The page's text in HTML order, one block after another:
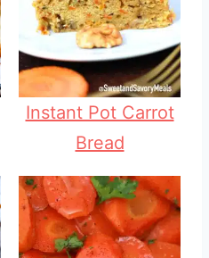
Instant Pot Carrot
Bread